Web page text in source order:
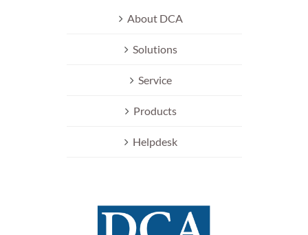
About DCA
Solutions
Service
Products
Helpdesk